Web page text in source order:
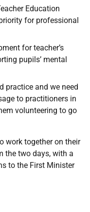
Education
for professional
for teacher’s
pupils’ mental
practice and we need
to practitioners in
volunteering to go
work together on their
the two days, with a
to the First Minister